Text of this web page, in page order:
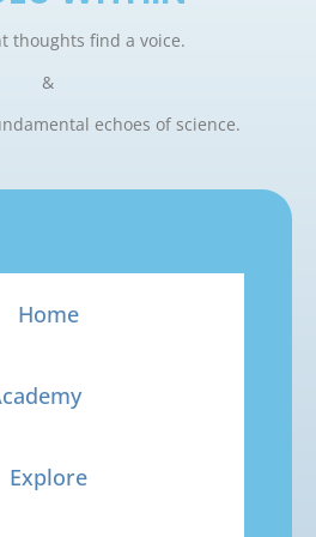
thoughts find a voice.
&
echoes of science.
Home
Explore